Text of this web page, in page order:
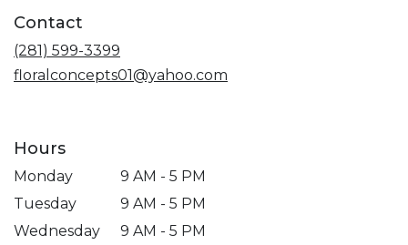
Contact
(281) 599-3399
floralconcepts01@yahoo.com
Hours
Monday
9 AM - 5 PM
Tuesday
9 AM - 5 PM
Wednesday
9 AM - 5 PM